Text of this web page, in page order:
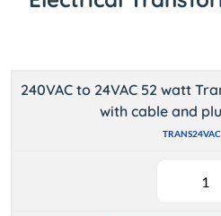
240VAC to 24VAC 52 watt
with cable and